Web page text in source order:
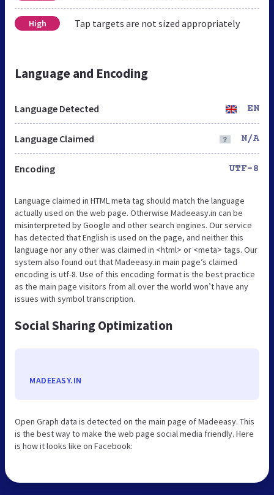
High Tap targets are not sized appropriately
Language and Encoding
Language Detected EN
Language Claimed N/A
Encoding UTF-8
Language claimed in HTML meta tag should match the language
actually used on the web page. Otherwise Madeeasy.in can be
misinterpreted by Google and other search engines. Our service
has detected that English is used on the page, and neither this
language nor any other was claimed in <html> or <meta> tags. Our
system also found out that Madeeasy.in main page’s claimed
encoding is utf-8. Use of this encoding format is the best practice
as the main page visitors from all over the world won’t have any
issues with symbol transcription.
Social Sharing Optimization
MADEEASY.IN
Open Graph data is detected on the main page of Madeeasy. This
is the best way to make the web page social media friendly. Here
is how it looks like on Facebook: